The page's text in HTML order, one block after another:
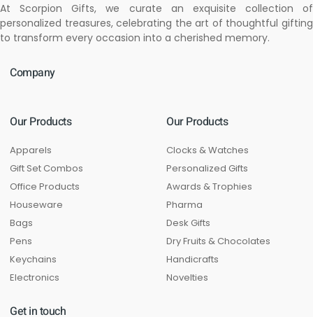
At Scorpion Gifts, we curate an exquisite collection of
personalized treasures, celebrating the art of thoughtful gifting
to transform every occasion into a cherished memory.
Company
Our Products
Apparels
Gift Set Combos
Office Products
Houseware
Bags
Pens
Keychains
Electronics
Our Products
Clocks & Watches
Personalized Gifts
Awards & Trophies
Pharma
Desk Gifts
Dry Fruits & Chocolates
Handicrafts
Novelties
Get in touch